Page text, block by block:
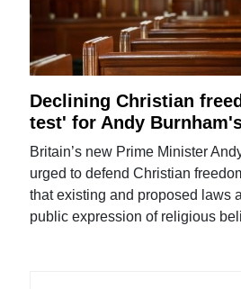
Declining Christian
test' for Andy
Britain’s new Prime Minister
urged to defend Christian
that existing and proposed laws
public expression of religious